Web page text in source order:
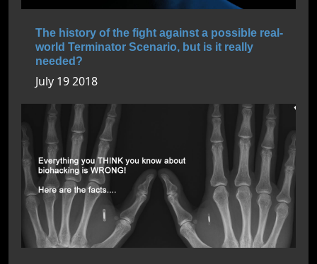
The history of the fight against a possible real-
world Terminator Scenario, but is it really
needed?
July 19 2018